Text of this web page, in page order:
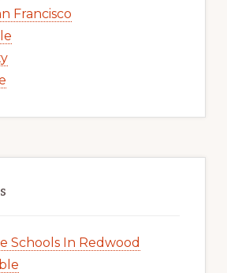
Francisco
Schools In Redwood